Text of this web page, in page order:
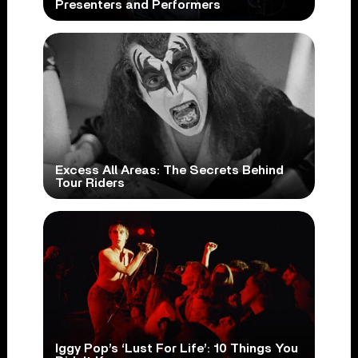
Presenters and Performers
Excess All Areas: The Secrets Behind
Tour Riders
Iggy Pop’s ‘Lust For Life’: 10 Things You